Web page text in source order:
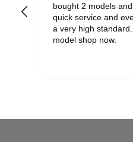
bought 2 models
quick service and
a very high
model shop now.